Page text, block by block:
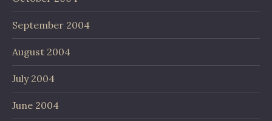
September 2004
August 2004
July 2004
June 2004